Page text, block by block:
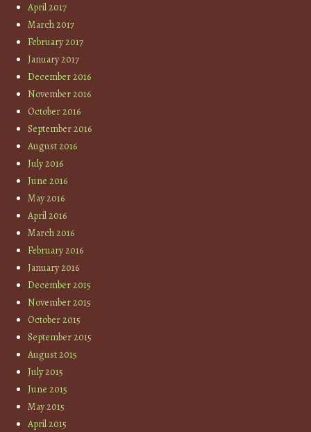
April 2017
March 2017
February 2017
January 2017
December 2016
November 2016
October 2016
September 2016
August 2016
July 2016
June 2016
May 2016
April 2016
March 2016
February 2016
January 2016
December 2015
November 2015
October 2015
September 2015
August 2015
July 2015
June 2015
May 2015
April 2015